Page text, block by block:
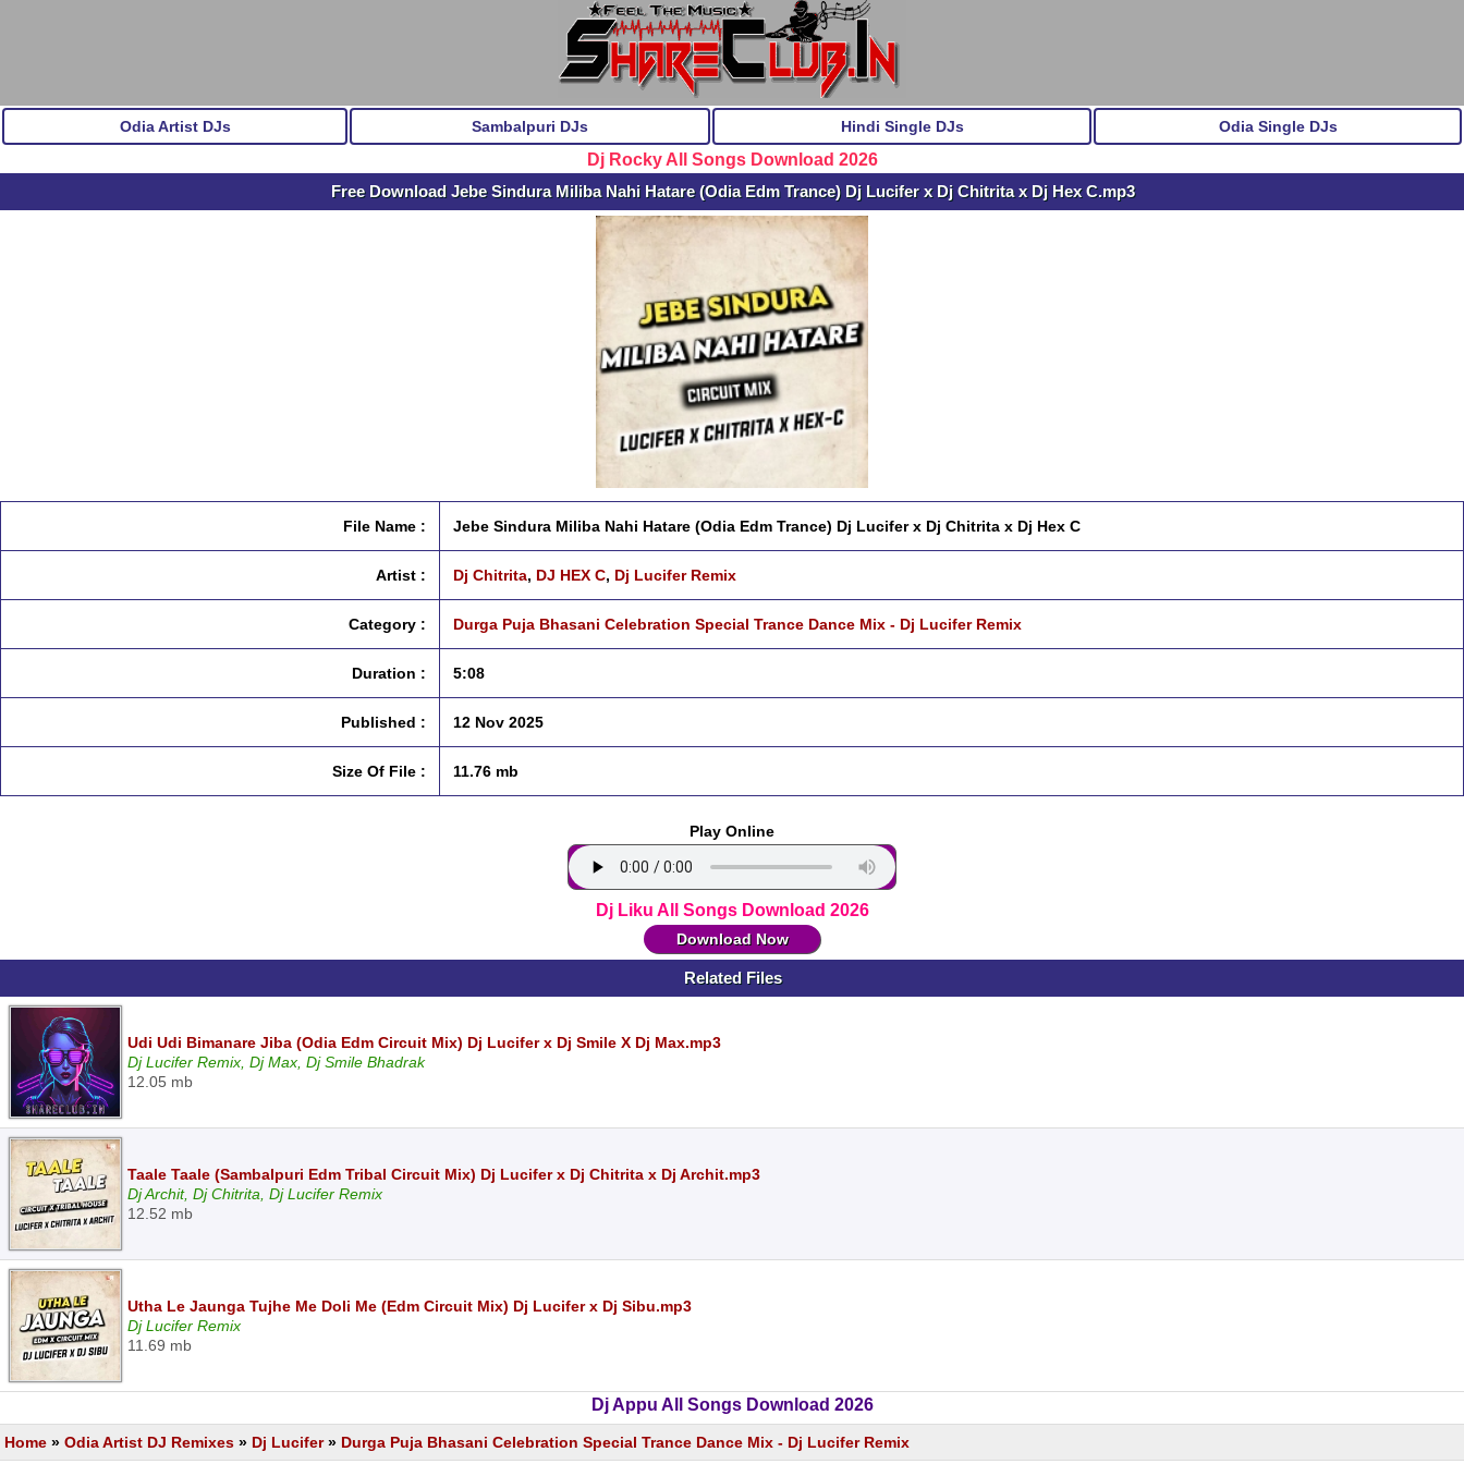
Odia Artist DJs Sambalpuri DJs Hindi Single DJs Odia Single DJs
Dj Rocky All Songs Download 2026
Free Download Jebe Sindura Miliba Nahi Hatare (Odia Edm Trance) Dj Lucifer x Dj Chitrita x Dj Hex C.mp3
File Name : Jebe Sindura Miliba Nahi Hatare (Odia Edm Trance) Dj Lucifer x Dj Chitrita x Dj Hex C
Artist : Dj Chitrita, DJ HEX C, Dj Lucifer Remix
Category : Durga Puja Bhasani Celebration Special Trance Dance Mix - Dj Lucifer Remix
Duration : 5:08
Published : 12 Nov 2025
Size Of File : 11.76 mb
Play Online
Dj Liku All Songs Download 2026
Download Now
Related Files
Udi Udi Bimanare Jiba (Odia Edm Circuit Mix) Dj Lucifer x Dj Smile X Dj Max.mp3
Dj Lucifer Remix, Dj Max, Dj Smile Bhadrak
12.05 mb
Taale Taale (Sambalpuri Edm Tribal Circuit Mix) Dj Lucifer x Dj Chitrita x Dj Archit.mp3
Dj Archit, Dj Chitrita, Dj Lucifer Remix
12.52 mb
Utha Le Jaunga Tujhe Me Doli Me (Edm Circuit Mix) Dj Lucifer x Dj Sibu.mp3
Dj Lucifer Remix
11.69 mb
Dj Appu All Songs Download 2026
Home » Odia Artist DJ Remixes » Dj Lucifer» Durga Puja Bhasani Celebration Special Trance Dance Mix - Dj Lucifer Remix